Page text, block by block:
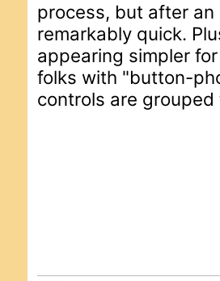
process, but after
remarkably quick.
appearing simpler
folks with "button-
controls are